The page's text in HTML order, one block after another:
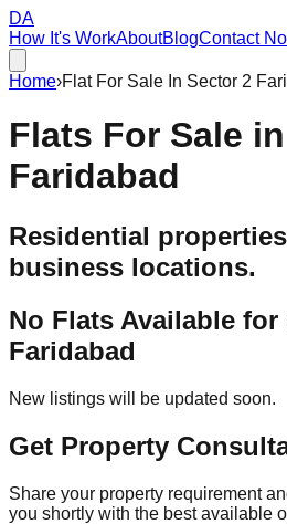
DA
How It's WorkAboutBlogContact
Home›Flat For Sale In Sector 2
Flats For Sale in
Faridabad
Residential
business locations.
No Flats Available for
Faridabad
New listings will be updated soon.
Get Property
Share your property requirement
you shortly with the best available